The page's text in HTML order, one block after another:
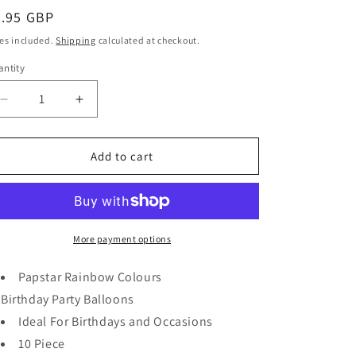
GBP
included.Shipping calculated at checkout.
Decrease
quantity
for
Rainbow
Party
Piece
19cm
18716
Increase
quantity
for
Papstar
Rainbow
Birthday
Party
Balloons
Piece
18716
Add to cart
More payment options
PapstarRainbow Colours
Birthday Party Balloons
Ideal For Birthdays and Occasions
10 Piece